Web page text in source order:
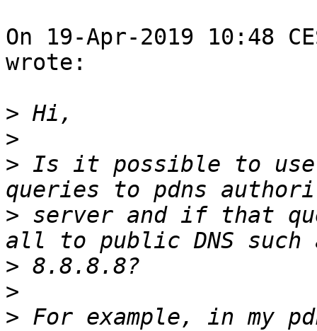
On 19-Apr-2019 10:48
wrote:
>
>
> Is it possible to
> server and if that
>
>
> For example, in my